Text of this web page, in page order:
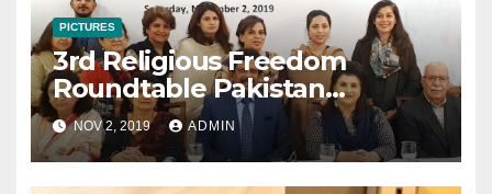
PICTURES
3rd Religious Freedom
Roundtable Pakistan
Consultative Meeting
November 2 2019
NOV 2, 2019 ADMIN